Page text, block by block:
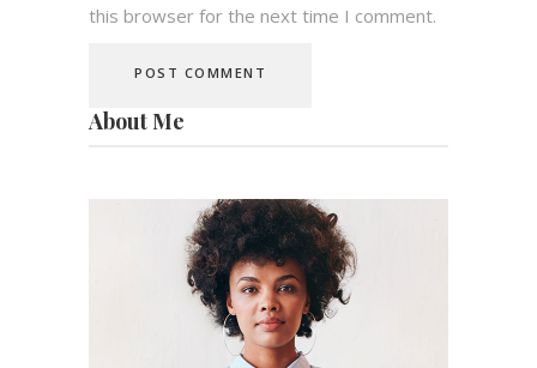
this browser for the next time I comment.
About Me